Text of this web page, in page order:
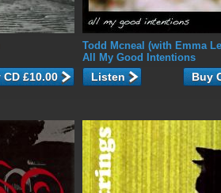
Todd Mcneal (with Emma
All My Good Intentions
Listen